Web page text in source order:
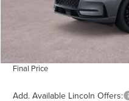
Add. Dealer Markup:
INTERNET PRICE
Final Price
Add. Available Lincoln Offers: